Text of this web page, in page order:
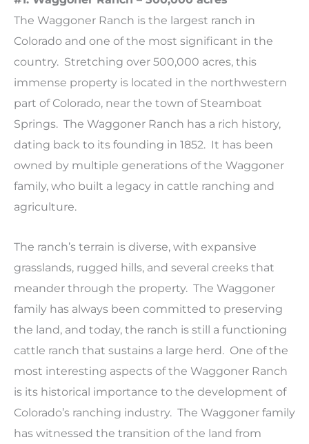
The Waggoner Ranch is the largest ranch in
Colorado and one of the most significant in the
country. Stretching over 500,000 acres, this
immense property is located in the northwestern
part of Colorado, near the town of Steamboat
Springs. The Waggoner Ranch has a rich history,
dating back to its founding in 1852. It has been
owned by multiple generations of the Waggoner
family, who built a legacy in cattle ranching and
agriculture.
The ranch’s terrain is diverse, with expansive
grasslands, rugged hills, and several creeks that
meander through the property. The Waggoner
family has always been committed to preserving
the land, and today, the ranch is still a functioning
cattle ranch that sustains a large herd. One of the
most interesting aspects of the Waggoner Ranch
is its historical importance to the development of
Colorado’s ranching industry. The Waggoner family
has witnessed the transition of the land from